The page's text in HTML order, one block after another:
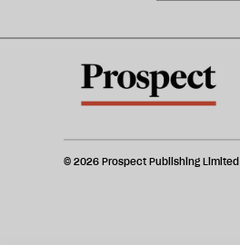
© 2026 Prospect Publishing Limited